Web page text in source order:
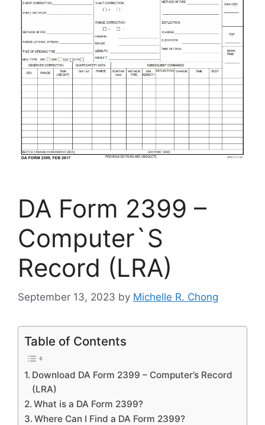
DA Form 2399 –
Computer`S
Record (LRA)
September 13, 2023 by Michelle R. Chong
Table of Contents
Download DA Form 2399 – Computer’s Record
(LRA)
What is a DA Form 2399?
Where Can I Find a DA Form 2399?